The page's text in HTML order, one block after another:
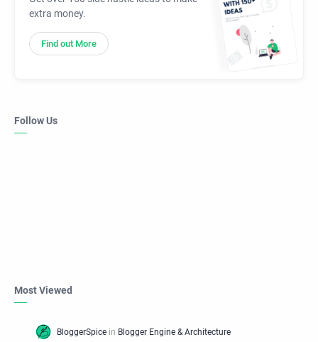
extra money.
Find out More
Follow Us
Most Viewed